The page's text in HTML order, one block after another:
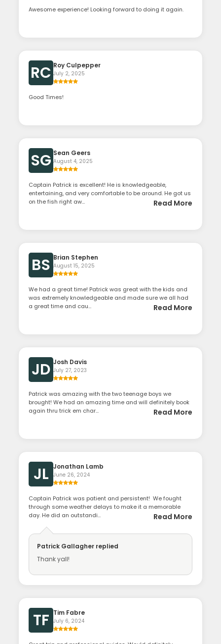
Awesome experience! Looking forward to doing it again.
RC Roy Culpepper
July 2, 2025
Good Times!
SG Sean Geers
August 4, 2025
Captain Patrick is excellent! He is knowledgeable,
entertaining, and very comfortable to be around. He got us
on the fish right aw...
Read More
BS Brian Stephen
August 15, 2025
We had a great time! Patrick was great with the kids and
was extremely knowledgeable and made sure we all had
a great time and cau...
Read More
JD Josh Davis
July 27, 2023
Patrick was amazing with the two teenage boys we
brought! We had an amazing time and will definitely book
again thru trick em char...
Read More
JL Jonathan Lamb
June 26, 2024
Captain Patrick was patient and persistent! We fought
through some weather delays to make it a memorable
day. He did an outstandi...
Read More
Patrick Gallagher replied
Thank yall!
TF Tim Fabre
July 6, 2024